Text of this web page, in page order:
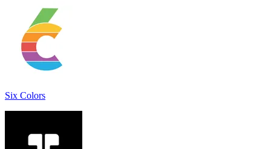
Six Colors